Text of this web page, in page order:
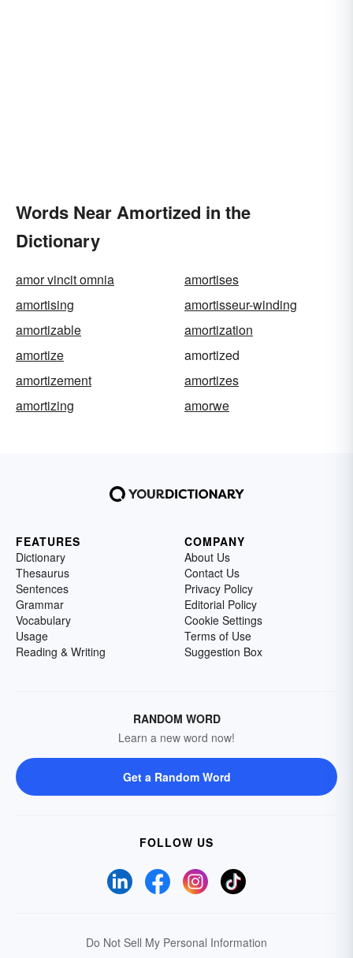
Words Near Amortized in the
Dictionary
amor vincit omnia
amortises
amortising
amortisseur-winding
amortizable
amortization
amortize
amortized
amortizement
amortizes
amortizing
amorwe
FEATURES
Dictionary
Thesaurus
Sentences
Grammar
Vocabulary
Usage
Reading & Writing
COMPANY
About Us
Contact Us
Privacy Policy
Editorial Policy
Cookie Settings
Terms of Use
Suggestion Box
RANDOM WORD
Learn a new word now!
Get a Random Word
FOLLOW US
Do Not Sell My Personal Information